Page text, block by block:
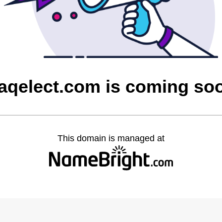
is coming
This domain is managed at